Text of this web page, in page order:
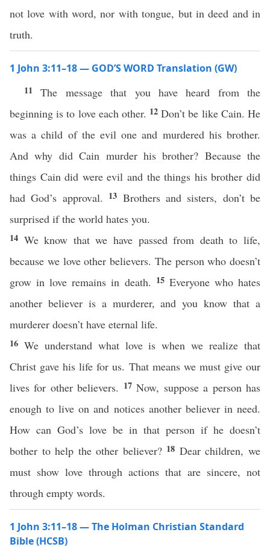
not love with word, nor with tongue, but in deed and in
truth.
1 John 3:11–18 — GOD’S WORD Translation (GW)
11The message that you have heard from the
beginning is to love each other. 12Don’t be like Cain. He
was a child of the evil one and murdered his brother.
And why did Cain murder his brother? Because the
things Cain did were evil and the things his brother did
had God’s approval. 13 Brothers and sisters, don’t be
surprised if the world hates you.
14 We know that we have passed from death to life,
because we love other believers. The person who doesn’t
grow in love remains in death. 15 Everyone who hates
another believer is a murderer, and you know that a
murderer doesn’t have eternal life.
16 We understand what love is when we realize that
Christ gave his life for us. That means we must give our
lives for other believers. 17Now, suppose a person has
enough to live on and notices another believer in need.
How can God’s love be in that person if he doesn’t
bother to help the other believer? 18 Dear children, we
must show love through actions that are sincere, not
through empty words.
1 John 3:11–18 — The Holman Christian Standard
Bible (HCSB)